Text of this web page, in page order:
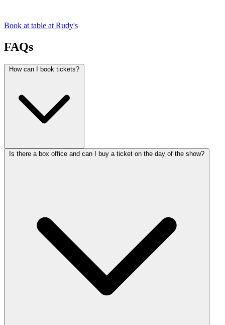
Book at table at Rudy's
FAQs
How can I book tickets?
Is there a box office and can I buy a ticket on the day of the show?